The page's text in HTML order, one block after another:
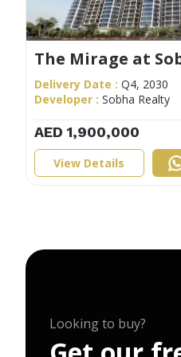
The Mirage at
Central
Delivery Date : Q4, 2030
Developer : Sobha Realty
AED 1,900,000
View Details
Looking to buy?